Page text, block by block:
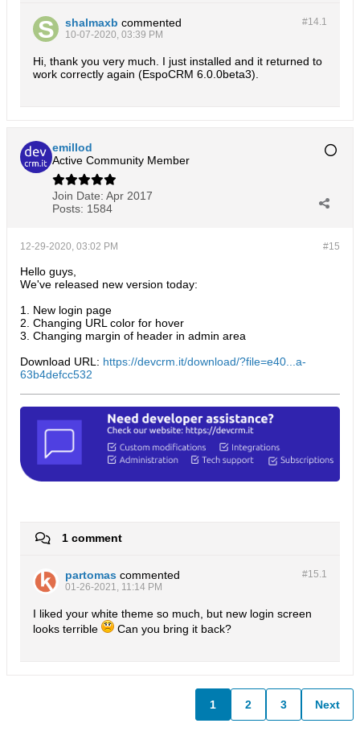
#14.1
shalmaxb commented
10-07-2020, 03:39 PM
Hi, thank you very much. I just installed and it returned to
work correctly again (EspoCRM 6.0.0beta3).
emillod
Active Community Member
Join Date: Apr 2017
Posts: 1584
#15
12-29-2020, 03:02 PM
Hello guys,
We've released new version today:
1. New login page
2. Changing URL color for hover
3. Changing margin of header in admin area
Download URL: https://devcrm.it/download/?file=e40...a-
63b4defcc532
1 comment
#15.1
partomas commented
01-26-2021, 11:14 PM
I liked your white theme so much, but new login screen
looks terrible
Can you bring it back?
1 2 3 Next